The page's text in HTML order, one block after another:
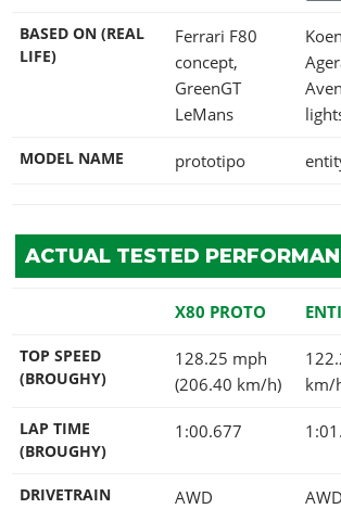
BASED ON (REAL
LIFE)
Ferrari F80
concept,
GreenGT
LeMans
MODEL NAME prototipo
ACTUAL TESTED
X80 PROTO
TOP SPEED
(BROUGHY)
128.25 mph
(206.40 km/h)
km/
LAP TIME
(BROUGHY)
1:00.677
DRIVETRAIN AWD AWD